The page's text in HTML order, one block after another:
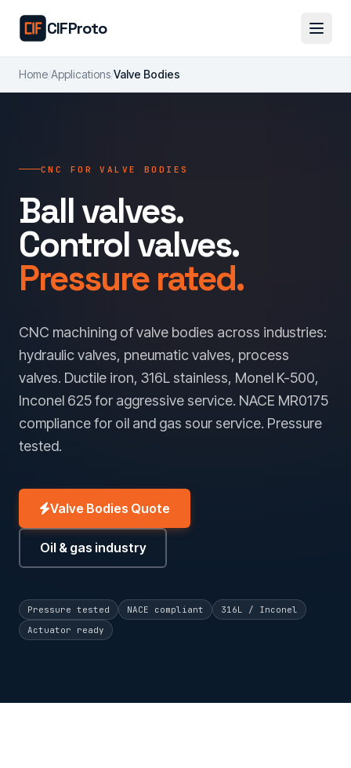
CIFProto
Home/Applications/Valve Bodies
CNC FOR VALVE BODIES
Ball valves.
Control valves.
Pressure rated.
CNC machining of valve bodies across industries:
hydraulic valves, pneumatic valves, process
valves. Ductile iron, 316L stainless, Monel K-500,
Inconel 625 for aggressive service. NACE MR0175
compliance for oil and gas sour service. Pressure
tested.
Valve Bodies Quote
Oil & gas industry
Pressure tested NACE compliant
316L / Inconel
Actuator ready